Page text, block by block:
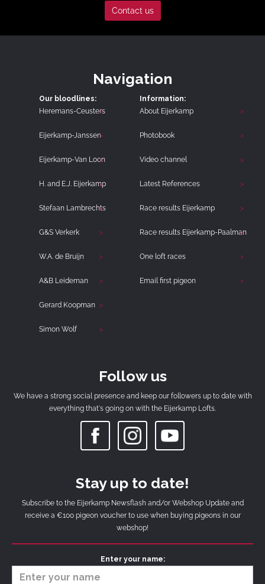
Contact us
Navigation
Our bloodlines:
Heremans-Ceusters
Eijerkamp-Janssen
Eijerkamp-Van Loon
H. and E.J. Eijerkamp
Stefaan Lambrechts
G&S Verkerk
W.A. de Bruijn
A&B Leideman
Gerard Koopman
Simon Wolf
Information:
About Eijerkamp
Photobook
Video channel
Latest References
Race results Eijerkamp
Race results Eijerkamp-Paalman
One loft races
Email first pigeon
Follow us
We have a strong social presence and keep our followers up to date with
everything that's going on with the Eijerkamp Lofts.
Stay up to date!
Subscribe to the Eijerkamp Newsflash and/or Webshop Update and
receive a €100 pigeon voucher to use when buying pigeons in our
webshop!
Enter your name: